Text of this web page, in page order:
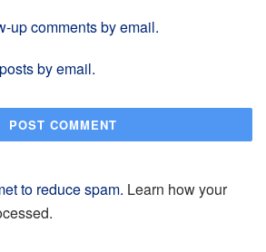
up comments by email.
by email.
to reduce spam. Learn how your